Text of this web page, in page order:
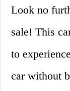
Look no
sale! This
to
car without